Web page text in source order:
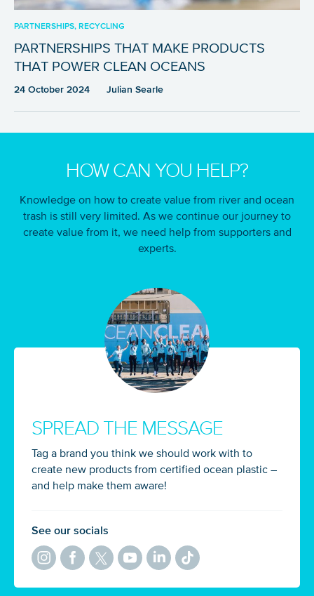
PARTNERSHIPS, RECYCLING
PARTNERSHIPS THAT MAKE PRODUCTS
THAT POWER CLEAN OCEANS
24 October 2024 Julian Searle
HOW CAN YOU HELP?
Knowledge on how to create value from river and ocean
trash is still very limited. As we continue our journey to
create value from it, we need help from supporters and
experts.
SPREAD THE MESSAGE
Tag a brand you think we should work with to
create new products from certified ocean plastic –
and help make them aware!
See our socials